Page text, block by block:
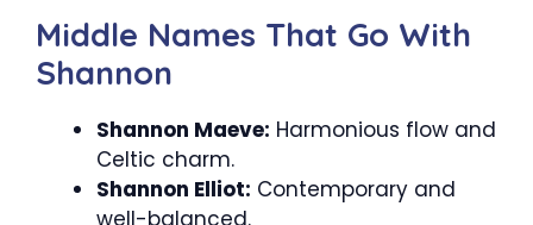
Middle Names That Go With
Shannon
Shannon Maeve: Harmonious flow and
Celtic charm.
Shannon Elliot: Contemporary and
well-balanced.